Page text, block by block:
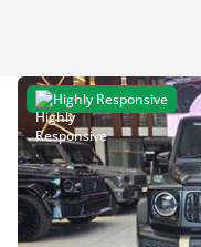
Highly Responsive